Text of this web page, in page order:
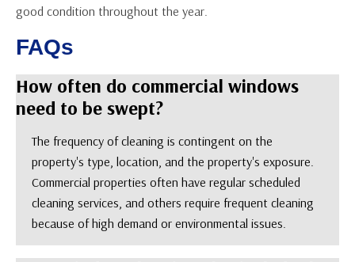
good condition throughout the year.
FAQs
How often do commercial windows
need to be swept?
The frequency of cleaning is contingent on the
property's type, location, and the property's exposure.
Commercial properties often have regular scheduled
cleaning services, and others require frequent cleaning
because of high demand or environmental issues.